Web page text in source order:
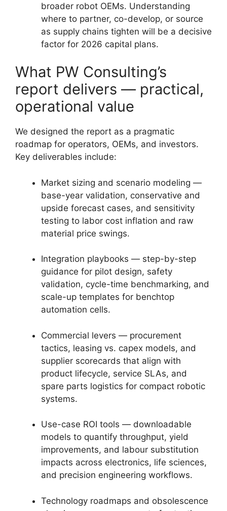
broader robot OEMs. Understanding
where to partner, co-develop, or source
as supply chains tighten will be a decisive
factor for 2026 capital plans.
What PW Consulting’s
report delivers — practical,
operational value
We designed the report as a pragmatic
roadmap for operators, OEMs, and investors.
Key deliverables include:
Market sizing and scenario modeling —
base-year validation, conservative and
upside forecast cases, and sensitivity
testing to labor cost inflation and raw
material price swings.
Integration playbooks — step-by-step
guidance for pilot design, safety
validation, cycle-time benchmarking, and
scale-up templates for benchtop
automation cells.
Commercial levers — procurement
tactics, leasing vs. capex models, and
supplier scorecards that align with
product lifecycle, service SLAs, and
spare parts logistics for compact robotic
systems.
Use-case ROI tools — downloadable
models to quantify throughput, yield
improvements, and labour substitution
impacts across electronics, life sciences,
and precision engineering workflows.
Technology roadmaps and obsolescence